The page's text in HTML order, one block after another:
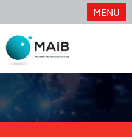
MENU